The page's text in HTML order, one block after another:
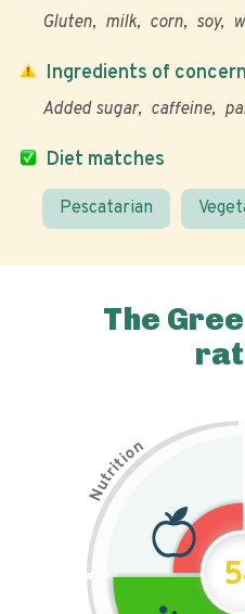
Gluten milk corn soy
Diet matches
Pescatarian
Ingredients of concern
Added sugar caffeine
The
N
u
t
r
i
t
i
on